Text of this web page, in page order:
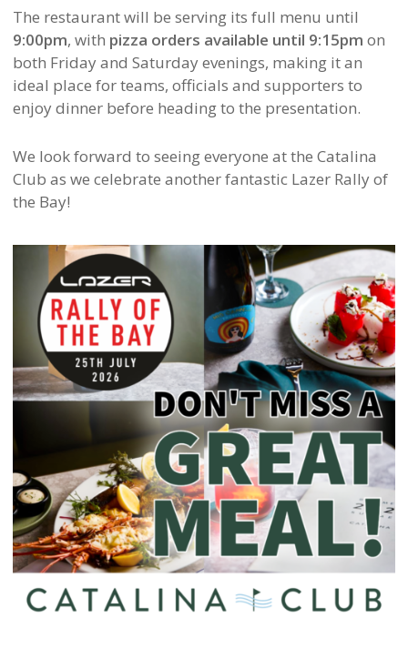
The restaurant will be serving its full menu until
9:00pm, with pizza orders available until 9:15pm on
both Friday and Saturday evenings, making it an
ideal place for teams, officials and supporters to
enjoy dinner before heading to the presentation.
We look forward to seeing everyone at the Catalina
Club as we celebrate another fantastic Lazer Rally of
the Bay!